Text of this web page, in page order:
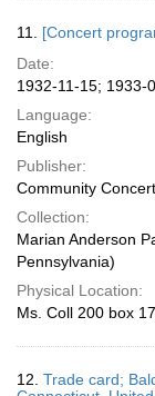
11. [Concert
Date:
1932-11-15; 1933-
Language:
English
Publisher:
Community
Collection:
Marian Anderson
Pennsylvania)
Physical Location:
Ms. Coll 200 box
12. Trade card;